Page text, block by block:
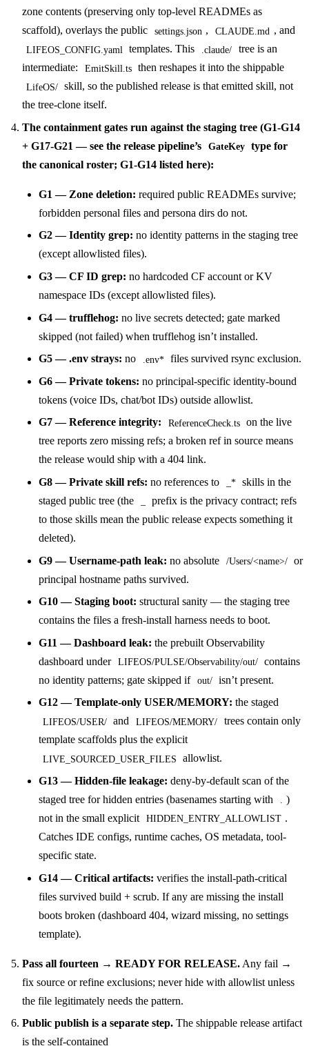
zone contents (preserving only top-level READMEs as
scaffold), overlays the public
settings.json , CLAUDE.md , and
LIFEOS_CONFIG.yaml templates. This .claude/
tree is an
intermediate:
EmitSkill.ts then reshapes it into the shippable
LifeOS/ skill, so the published release is that emitted skill, not
the tree-clone itself.
The containment gates run against the staging tree (G1-G14
+ G17-G21 — see the release pipeline’s
GateKey type for
the canonical roster; G1-G14 listed here):
G1 — Zone deletion: required public READMEs survive;
forbidden personal files and persona dirs do not.
G2 — Identity grep: no identity patterns in the staging tree
(except allowlisted files).
G3 — CF ID grep: no hardcoded CF account or KV
namespace IDs (except allowlisted files).
G4 — trufflehog: no live secrets detected; gate marked
skipped (not failed) when trufflehog isn’t installed.
G5 — .env strays: no .env* files survived rsync exclusion.
G6 — Private tokens: no principal-specific identity-bound
tokens (voice IDs, chat/bot IDs) outside allowlist.
G7 — Reference integrity:
ReferenceCheck.ts on the live
tree reports zero missing refs; a broken ref in source means
the release would ship with a 404 link.
G8 — Private skill refs: no references to _* skills in the
staged public tree (the
prefix is the privacy contract; refs
to those skills mean the public release expects something it
deleted).
G9 — Username-path leak: no absolute /Users/<name>/ or
principal hostname paths survived.
G10 — Staging boot: structural sanity — the staging tree
contains the files a fresh-install harness needs to boot.
G11 — Dashboard leak: the prebuilt Observability
dashboard under LIFEOS/PULSE/Observability/out/ contains
no identity patterns; gate skipped if out/ isn’t present.
G12 — Template-only USER/MEMORY: the staged
LIFEOS/USER/ and LIFEOS/MEMORY/
trees contain only
template scaffolds plus the explicit
LIVE_SOURCED_USER_FILES
allowlist.
G13 — Hidden-file leakage: deny-by-default scan of the
staged tree for hidden entries (basenames starting with
)
not in the small explicit
HIDDEN_ENTRY_ALLOWLIST .
Catches IDE configs, runtime caches, OS metadata, tool-
specific state.
G14 — Critical artifacts: verifies the install-path-critical
files survived build + scrub. If any are missing the install
boots broken (dashboard 404, wizard missing, no settings
template).
Pass all fourteen → READY FOR RELEASE. Any fail →
fix source or refine exclusions; never hide with allowlist unless
the file legitimately needs the pattern.
Public publish is a separate step. The shippable release artifact
is the self-contained